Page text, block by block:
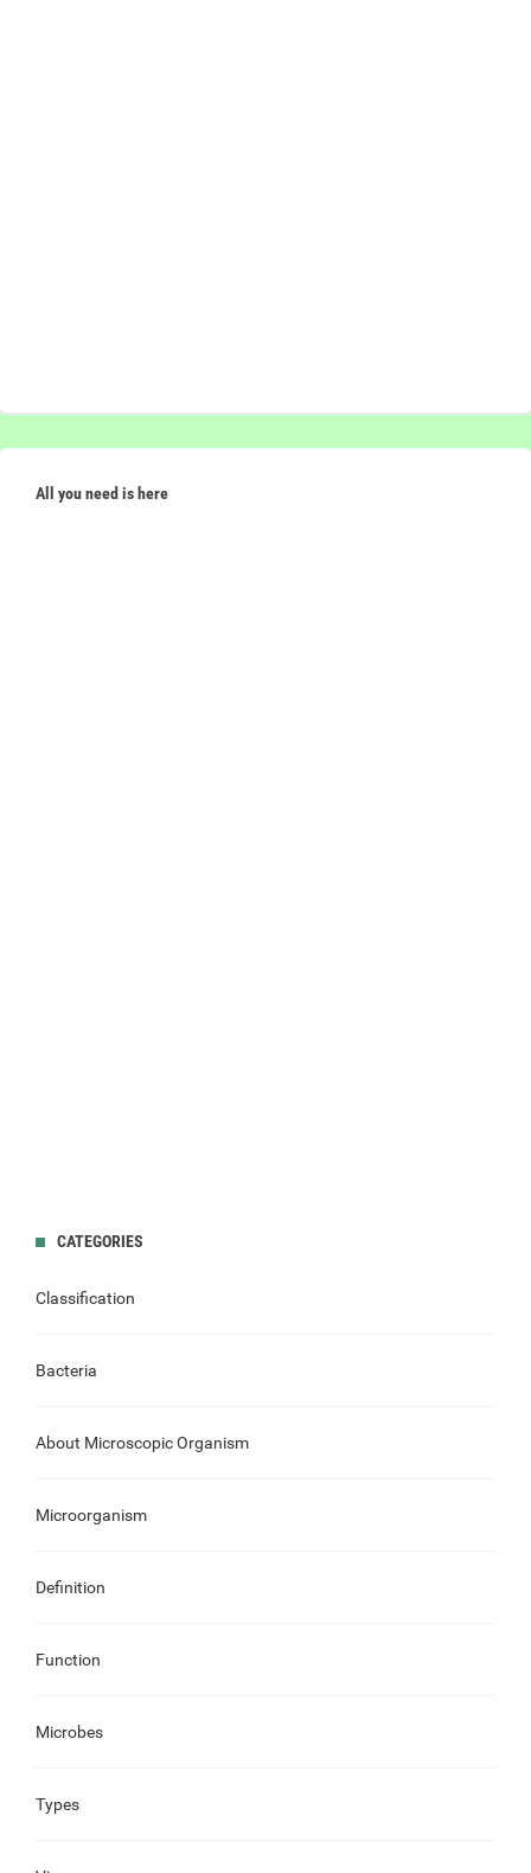
All you need is here
CATEGORIES
Classification
Bacteria
About Microscopic Organism
Microorganism
Definition
Function
Microbes
Types